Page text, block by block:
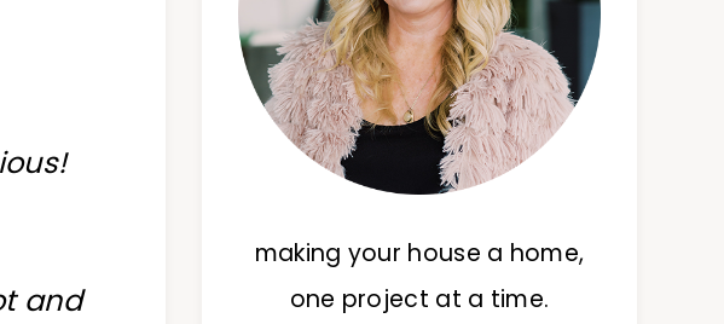
and
making your house a home,
one project at a time.